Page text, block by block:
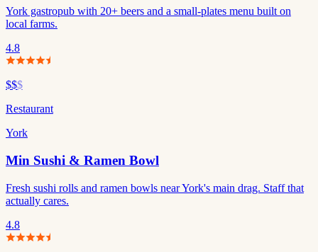
York gastropub with 20+ beers and a small-plates menu built on
local farms.
4.8
$$$
Restaurant
York
Min Sushi & Ramen Bowl
Fresh sushi rolls and ramen bowls near York's main drag. Staff that
actually cares.
4.8